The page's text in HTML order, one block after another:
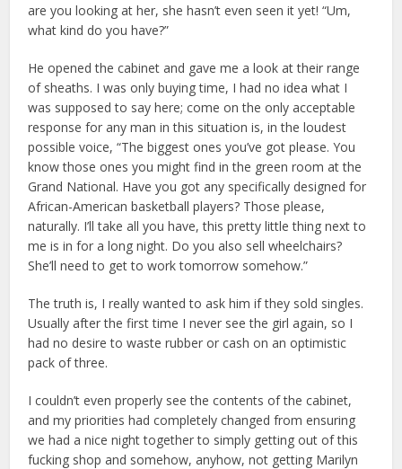
are you looking at her, she hasn’t even seen it yet! “Um,
what kind do you have?”
He opened the cabinet and gave me a look at their range
of sheaths. I was only buying time, I had no idea what I
was supposed to say here; come on the only acceptable
response for any man in this situation is, in the loudest
possible voice, “The biggest ones you’ve got please. You
know those ones you might find in the green room at the
Grand National. Have you got any specifically designed for
African-American basketball players? Those please,
naturally. I’ll take all you have, this pretty little thing next to
me is in for a long night. Do you also sell wheelchairs?
She’ll need to get to work tomorrow somehow.”
The truth is, I really wanted to ask him if they sold singles.
Usually after the first time I never see the girl again, so I
had no desire to waste rubber or cash on an optimistic
pack of three.
I couldn’t even properly see the contents of the cabinet,
and my priorities had completely changed from ensuring
we had a nice night together to simply getting out of this
fucking shop and somehow, anyhow, not getting Marilyn